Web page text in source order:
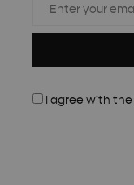
I agree with the